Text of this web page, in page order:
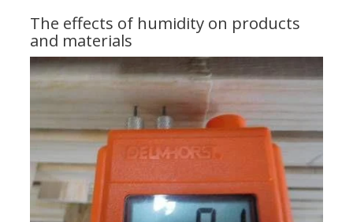
The effects of humidity on products
and materials